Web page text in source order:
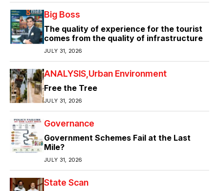
Big Boss
The quality of experience for the tourist
comes from the quality of infrastructure
JULY 31, 2026
ANALYSIS Urban Environment
Free the Tree
JULY 31, 2026
Governance
Government Schemes Fail at the Last
Mile?
JULY 31, 2026
State Scan